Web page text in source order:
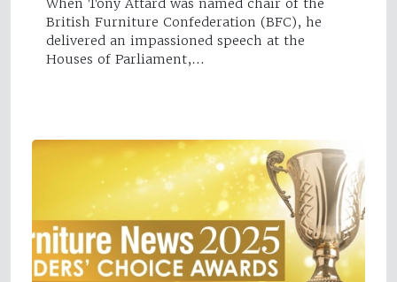
When Tony Attard was named chair of the
British Furniture Confederation (BFC), he
delivered an impassioned speech at the
Houses of Parliament,…